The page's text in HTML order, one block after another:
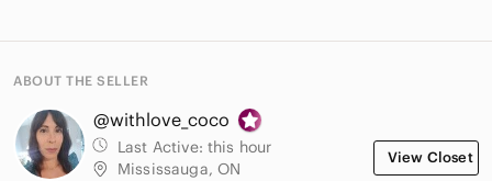
ABOUT THE SELLER
@withlove_coco
Last Active: this hour
Mississauga, ON
View Closet